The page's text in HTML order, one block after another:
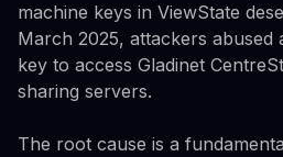
machine keys in ViewState
March 2025, attackers abused
key to access Gladinet
sharing servers.
The root cause is a